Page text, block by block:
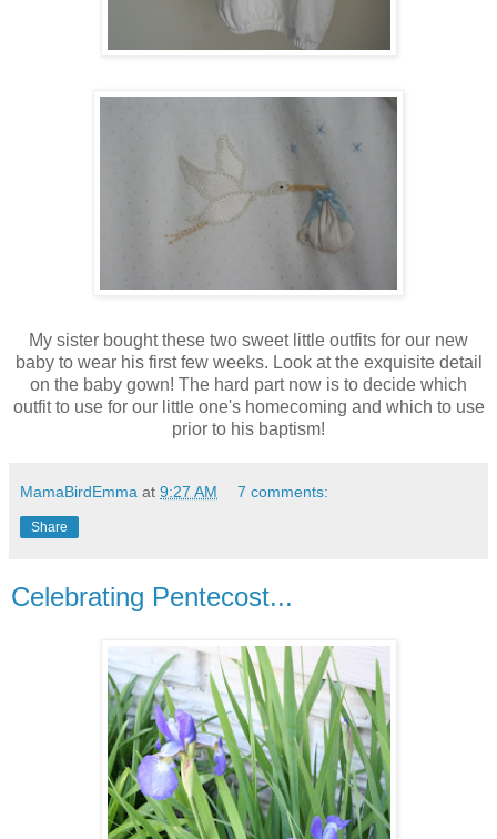
My sister bought these two sweet little outfits for our new
baby to wear his first few weeks. Look at the exquisite detail
on the baby gown! The hard part now is to decide which
outfit to use for our little one's homecoming and which to use
prior to his baptism!
MamaBirdEmma at 9:27 AM 7 comments:
Share
Celebrating Pentecost...